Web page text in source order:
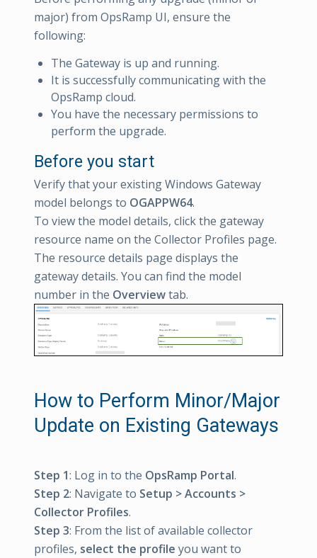
major) from OpsRamp UI, ensure the
following:
The Gateway is up and running.
It is successfully communicating with the
OpsRamp cloud.
You have the necessary permissions to
perform the upgrade.
Before you start
Verify that your existing Windows Gateway
model belongs to OGAPPW64.
To view the model details, click the gateway
resource name on the Collector Profiles page.
The resource details page displays the
gateway details. You can find the model
number in the Overviewtab.
How to Perform Minor/Major
Update on Existing Gateways
Step 1: Log in to the OpsRamp Portal.
Step 2: Navigate to Setup > Accounts >
Collector Profiles.
Step 3: From the list of available collector
profiles, select the profile you want to